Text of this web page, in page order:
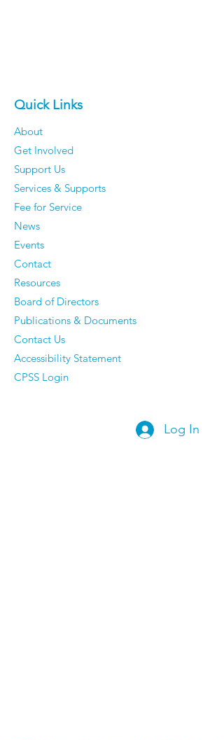
Quick Links
About
Get Involved
Support Us
Services & Supports
Fee for Service
News
Events
Contact
Resources
Board of Directors
Publications & Documents
Contact Us
Accessibility Statement
CPSS Login
Log In